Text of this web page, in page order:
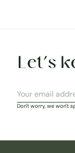
Let’s
Don't worry, we won't